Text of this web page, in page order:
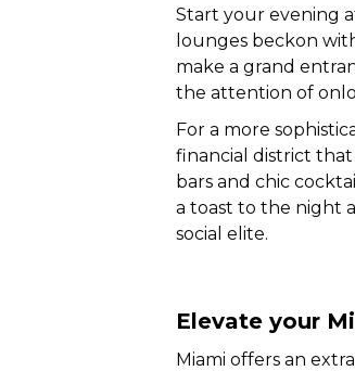
Start your evening
lounges beckon
make a grand
the attention of
For a more
financial district
bars and chic
a toast to the night
social elite.
Elevate your
Miami offers an